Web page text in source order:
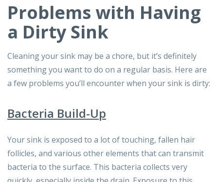
Problems with Having
a Dirty Sink
Cleaning your sink may be a chore, but it’s definitely
something you want to do on a regular basis. Here are
a few problems you’ll encounter when your sink is dirty:
Bacteria Build-Up
Your sink is exposed to a lot of touching, fallen hair
follicles, and various other elements that can transmit
bacteria to the surface. This bacteria collects very